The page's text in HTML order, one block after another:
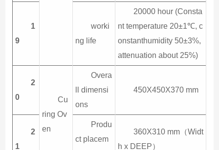
1
9
worki
ng life
20000 hour (Consta
nt temperature 20±1℃, c
onstanthumidity 50±3%,
attenuation about 25%)
2
0
Cu
ring Ov
en
Overa
ll dimensi
ons
450X450X370 mm
2
1
Produ
ct placem
360X310 mm（Widt
h x DEEP）